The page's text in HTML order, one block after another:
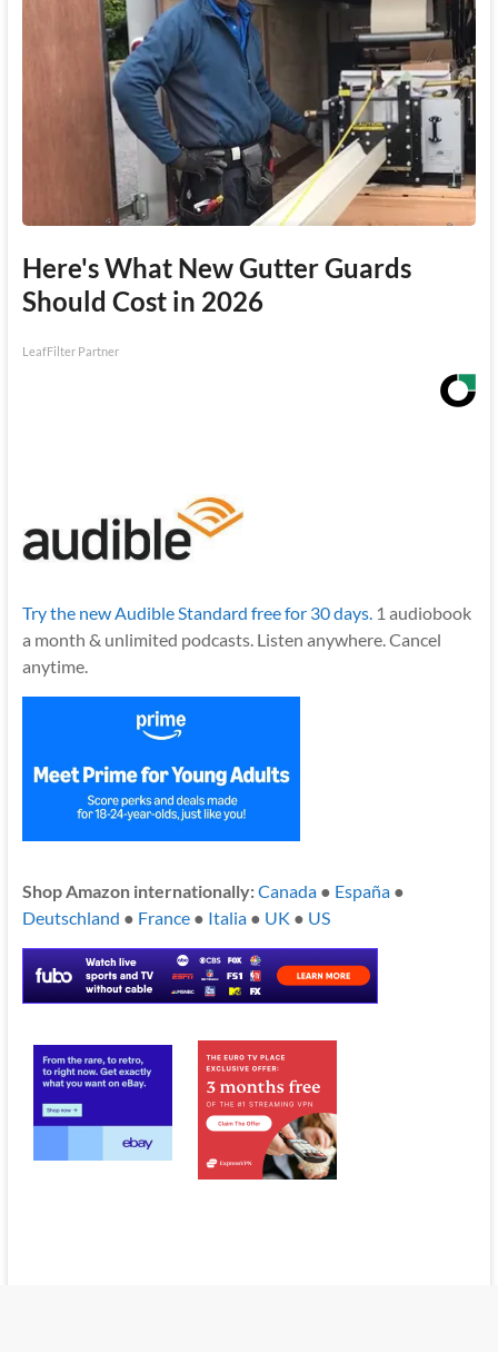
Here's What New Gutter Guards
Should Cost in 2026
LeafFilter Partner
Try the new Audible Standard free for 30 days.1 audiobook
a month & unlimited podcasts. Listen anywhere. Cancel
anytime.
Shop Amazon internationally:Canada● España●
Deutschland ● France● Italia● UK ● US